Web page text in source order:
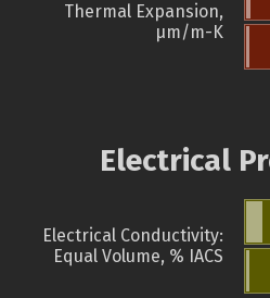
Thermal Expansion,
µm/m-K
Electrical
Electrical Conductivity:
Equal Volume, % IACS